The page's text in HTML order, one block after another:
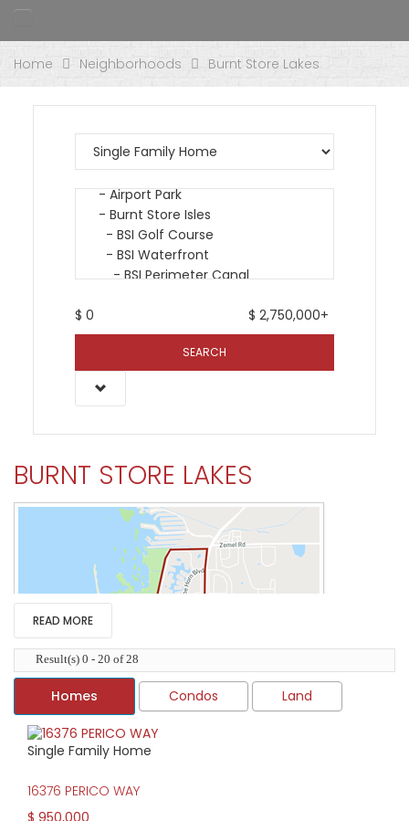
Home Neighborhoods Burnt Store Lakes
$ 0 $2,750,000+
SEARCH
BURNT STORE LAKES
$950,000
READ MORE
Result(s) 0 - 20 of 28
Homes Condos Land
Single Family Home
16376 PERICO WAY
$ 950,000